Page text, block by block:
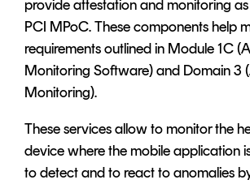
provide attestation and monitoring
PCI MPoC. These components help
requirements outlined in Module 1C
Monitoring Software) and Domain 3
Monitoring).
These services allow to monitor the
device where the mobile application
to detect and to react to anomalies